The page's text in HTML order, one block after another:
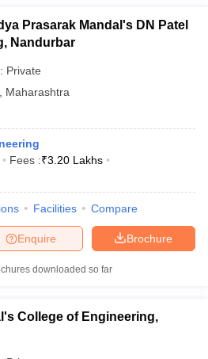
Prasarak Mandal's DN Patel
Nandurbar
Private
Maharashtra
Fees :₹3.20 Lakhs
Facilities Compare
Brochure
Enquire
downloaded so far
College of Engineering,